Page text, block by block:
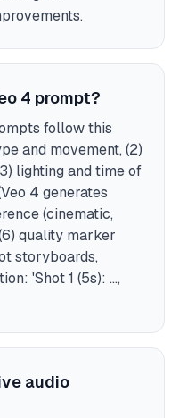
4 prompt?
follow this
and movement, (2)
lighting and time of
4 generates
(cinematic,
quality marker
storyboards,
'Shot 1 (5s): ...,
audio